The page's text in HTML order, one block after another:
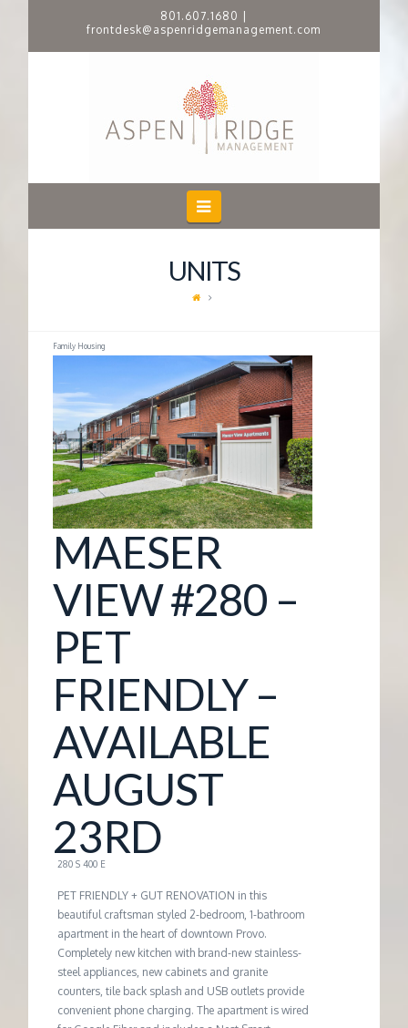
801.607.1680
frontdesk@aspenridgemanagement.com
P
E
I
D
G
E
M
A
N
A
G
E
M
E
N
T
Navigation
UNITS
Family Housing
MAESER
VIEW #280 –
PET
FRIENDLY –
AVAILABLE
AUGUST
23RD
280 S 400 E
PET FRIENDLY + GUT RENOVATION in this
beautiful craftsman styled 2-bedroom, 1-bathroom
apartment in the heart of downtown Provo.
Completely new kitchen with brand-new stainless-
steel appliances, new cabinets and granite
counters, tile back splash and USB outlets provide
convenient phone charging. The apartment is wired